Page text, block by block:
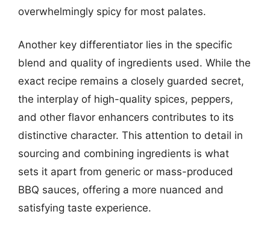
overwhelmingly spicy for most palates.
Another key differentiator lies in the specific
blend and quality of ingredients used. While the
exact recipe remains a closely guarded secret,
the interplay of high-quality spices, peppers,
and other flavor enhancers contributes to its
distinctive character. This attention to detail in
sourcing and combining ingredients is what
sets it apart from generic or mass-produced
BBQ sauces, offering a more nuanced and
satisfying taste experience.